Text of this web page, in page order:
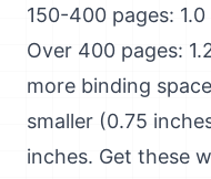
150-400 pages:
Over 400 pages:
more binding
smaller (0.75
inches. Get these